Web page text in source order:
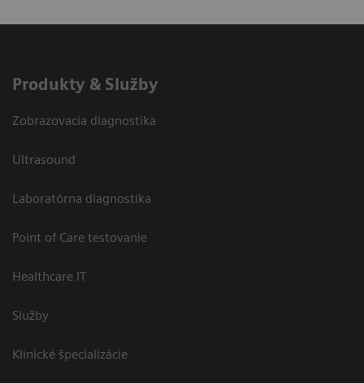
Produkty & Služby
Zobrazovacia diagnostika
Ultrasound
Laboratórna diagnostika
Point of Care testovanie
Healthcare IT
Služby
Klinické špecializácie